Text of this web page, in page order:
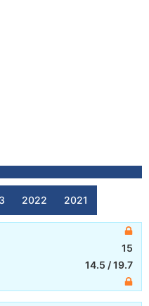
2022 2021
15
14.5 /19.7